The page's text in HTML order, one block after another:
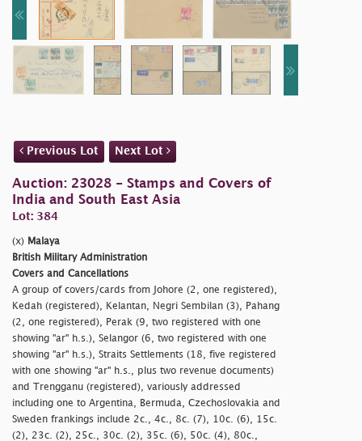
Previous Lot Next Lot
Auction: 23028 - Stamps and Covers of
India and South East Asia
Lot: 384
(x) Malaya
British Military Administration
Covers and Cancellations
A group of covers/cards from Johore (2, one registered),
Kedah (registered), Kelantan, Negri Sembilan (3), Pahang
(2, one registered), Perak (9, two registered with one
showing "ar" h.s.), Selangor (6, two registered with one
showing "ar" h.s.), Straits Settlements (18, five registered
with one showing "ar" h.s., plus two revenue documents)
and Trengganu (registered), variously addressed
including one to Argentina, Bermuda, Czechoslovakia and
Sweden frankings include 2c., 4c., 8c. (7), 10c. (6), 15c.
(2), 23c. (2), 25c., 30c. (2), 35c. (6), 50c. (4), 80c.,